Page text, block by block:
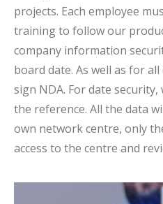
projects. Each employee
training to follow our
company information
board date. As well as for
sign NDA. For date security,
the reference. All the data
own network centre, only
access to the centre and